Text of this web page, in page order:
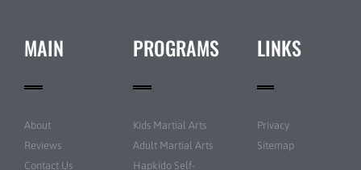
MAIN
About
Reviews
Contact Us
PROGRAMS
Kids Martial Arts
Adult Martial Arts
Hapkido Self-
LINKS
Privacy
Sitemap